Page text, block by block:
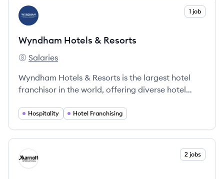
View company
WR 1 job
Wyndham Hotels & Resorts
Wyndham Hotels & Resorts's
Salaries
Wyndham Hotels & Resorts is the largest hotel
franchisor in the world, offering diverse hotel
Hospitality Hotel Franchising
View company
MI 2 jobs